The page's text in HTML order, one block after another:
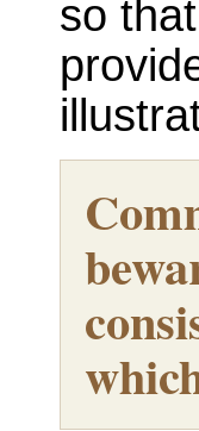
so